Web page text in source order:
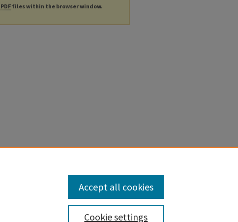
PDF files within the browser window.
Cookie settings
Accept all cookies